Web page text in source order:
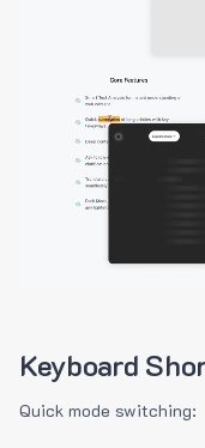
Keyboard
Quick mode switching: